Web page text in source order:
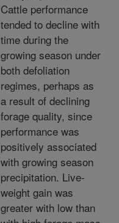
Cattle performance
tended to decline with
time during the
growing season under
both defoliation
regimes, perhaps as
a result of declining
forage quality, since
performance was
positively associated
with growing season
precipitation. Live-
weight gain was
greater with low than